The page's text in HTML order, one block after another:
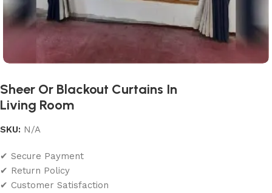
Sheer Or Blackout Curtains In
Living Room
SKU: N/A
✔ Secure Payment
✔ Return Policy
✔ Customer Satisfaction